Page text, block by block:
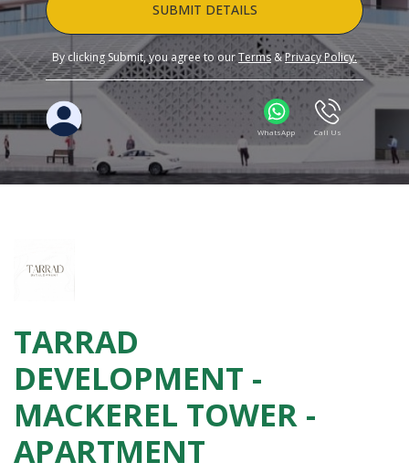
SUBMIT DETAILS
By clicking Submit, you agree to ourTerms &Privacy Policy.
WhatsApp Call Us
TARRAD
DEVELOPMENT -
MACKEREL TOWER -
APARTMENT